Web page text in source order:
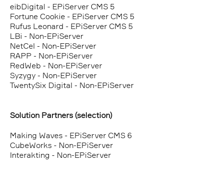
eibDigital - EPiServer CMS 5
Fortune Cookie - EPiServer CMS 5
Rufus Leonard - EPiServer CMS 5
LBi - Non-EPiServer
NetCel - Non-EPiServer
RAPP - Non-EPiServer
RedWeb - Non-EPiServer
Syzygy - Non-EPiServer
TwentySix Digital - Non-EPiServer
Solution Partners (selection)
Making Waves - EPiServer CMS 6
CubeWorks - Non-EPiServer
Interakting - Non-EPiServer